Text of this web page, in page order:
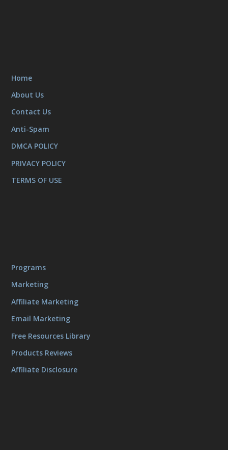
Home
About Us
Contact Us
Anti-Spam
DMCA POLICY
PRIVACY POLICY
TERMS OF USE
Programs
Marketing
Affiliate Marketing
Email Marketing
Free Resources Library
Products Reviews
Affiliate Disclosure